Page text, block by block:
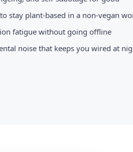
stay plant-based in a non-vegan
fatigue without going offline
noise that keeps you wired at